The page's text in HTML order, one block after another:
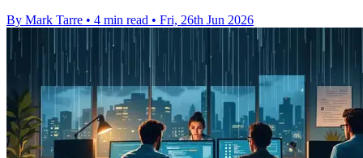
By Mark Tarre • 4 min read • Fri, 26th Jun 2026